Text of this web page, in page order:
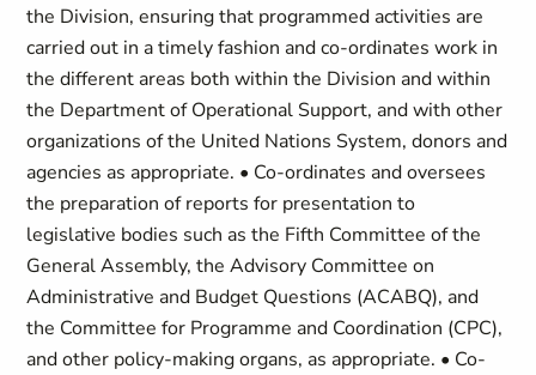
the Division, ensuring that programmed activities are
carried out in a timely fashion and co-ordinates work in
the different areas both within the Division and within
the Department of Operational Support, and with other
organizations of the United Nations System, donors and
agencies as appropriate. • Co-ordinates and oversees
the preparation of reports for presentation to
legislative bodies such as the Fifth Committee of the
General Assembly, the Advisory Committee on
Administrative and Budget Questions (ACABQ), and
the Committee for Programme and Coordination (CPC),
and other policy-making organs, as appropriate. • Co-